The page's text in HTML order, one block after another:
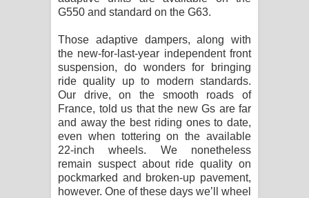
G550 and standard on the G63.
Those adaptive dampers, along with
the new-for-last-year independent front
suspension, do wonders for bringing
ride quality up to modern standards.
Our drive, on the smooth roads of
France, told us that the new Gs are far
and away the best riding ones to date,
even when tottering on the available
22-inch wheels. We nonetheless
remain suspect about ride quality on
pockmarked and broken-up pavement,
however. One of these days we’ll wheel